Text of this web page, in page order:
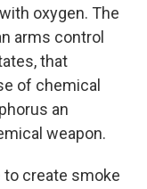
oxygen. The
arms control
that
of chemical
an
weapon.
create smoke